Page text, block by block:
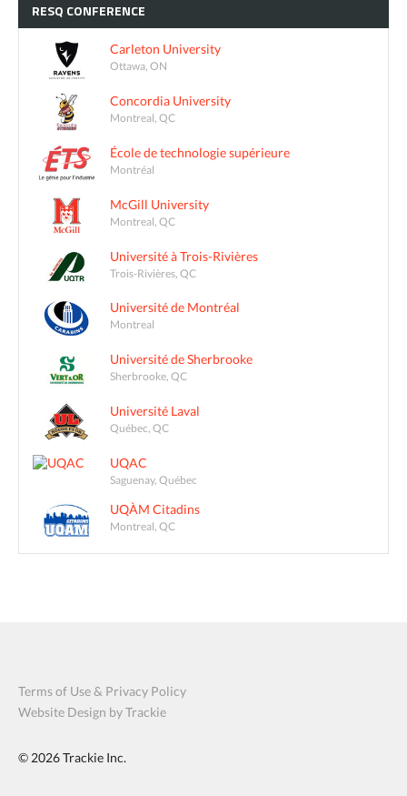
RESQ CONFERENCE
Carleton University
Ottawa, ON
Concordia University
Montreal, QC
École de technologie supérieure
Montréal
McGill University
Montreal, QC
Université à Trois-Rivières
Trois-Rivières, QC
Université de Montréal
Montreal
Université de Sherbrooke
Sherbrooke, QC
Université Laval
Québec, QC
UQAC
Saguenay, Québec
UQÀM Citadins
Montreal, QC
Terms of Use & Privacy Policy
Website Design by Trackie
© 2026Trackie Inc.